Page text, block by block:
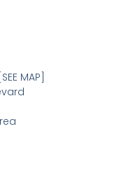
[SEE MAP]